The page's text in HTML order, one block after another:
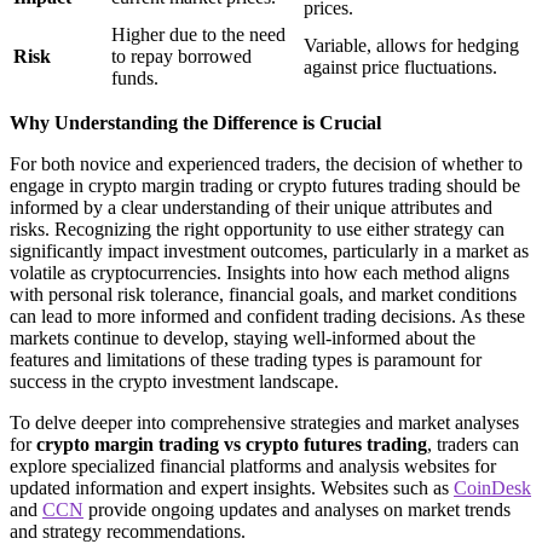
prices.
Risk
Higher due to the need
to repay borrowed
funds.
Variable, allows for hedging
against price fluctuations.
Why Understanding the Difference is Crucial
For both novice and experienced traders, the decision of whether to
engage in crypto margin trading or crypto futures trading should be
informed by a clear understanding of their unique attributes and
risks. Recognizing the right opportunity to use either strategy can
significantly impact investment outcomes, particularly in a market as
volatile as cryptocurrencies. Insights into how each method aligns
with personal risk tolerance, financial goals, and market conditions
can lead to more informed and confident trading decisions. As these
markets continue to develop, staying well-informed about the
features and limitations of these trading types is paramount for
success in the crypto investment landscape.
To delve deeper into comprehensive strategies and market analyses
forcrypto margin trading vs crypto futures trading, traders can
explore specialized financial platforms and analysis websites for
updated information and expert insights. Websites such as CoinDesk
and CCN provide ongoing updates and analyses on market trends
and strategy recommendations.